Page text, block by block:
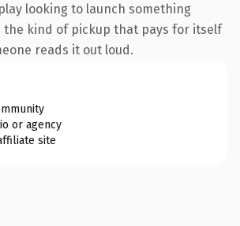
looking to launch something
the kind of pickup that pays for itself
reads it out loud.
or agency
site